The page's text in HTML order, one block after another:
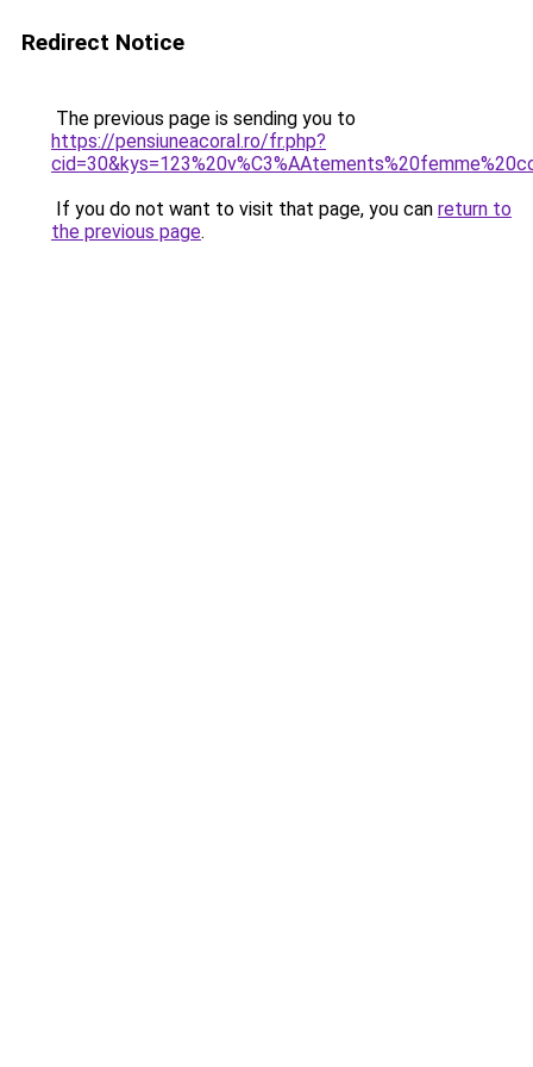
Redirect Notice
The previous page is sending you to
https://pensiuneacoral.ro/fr.php?
If you do not want to visit that page, you can return to
the previous page.